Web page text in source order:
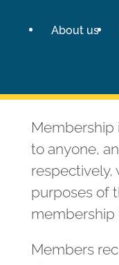
About us
Membership
to anyone,
respectively,
purposes of
membership
Members